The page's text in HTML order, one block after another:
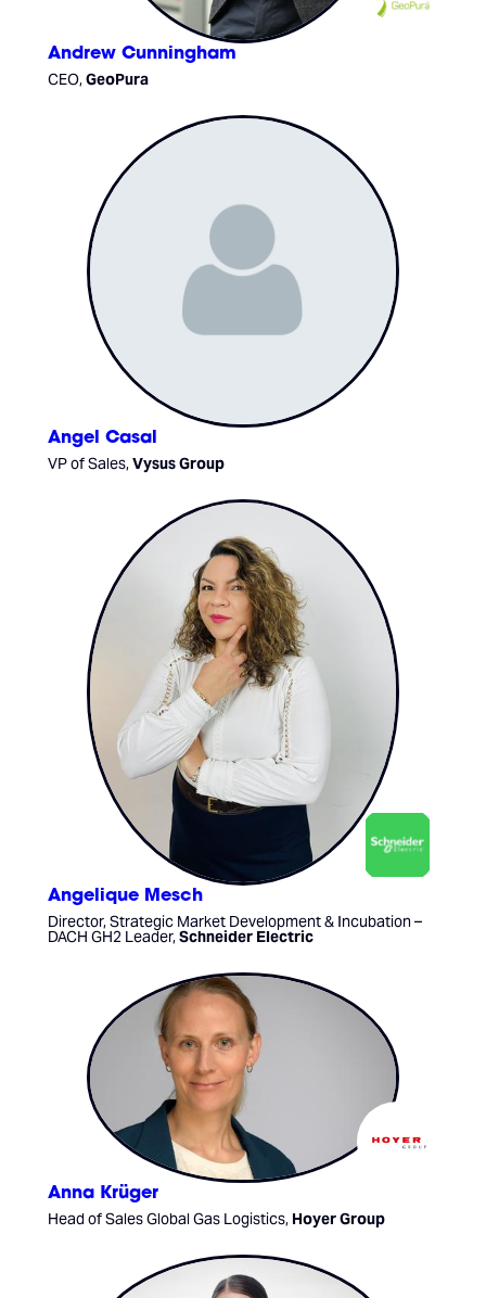
Andrew Cunningham
CEO,GeoPura
Angel Casal
VP of Sales,Vysus Group
Angelique Mesch
Director, Strategic Market Development & Incubation –
DACH GH2 Leader,Schneider Electric
Anna Krüger
Head of Sales Global Gas Logistics, Hoyer Group